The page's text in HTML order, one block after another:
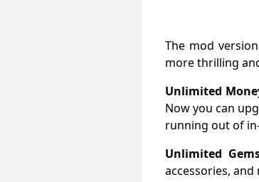
The mod
more thrilling
Unlimited
Now you can
running out of
Unlimited
accessories, and